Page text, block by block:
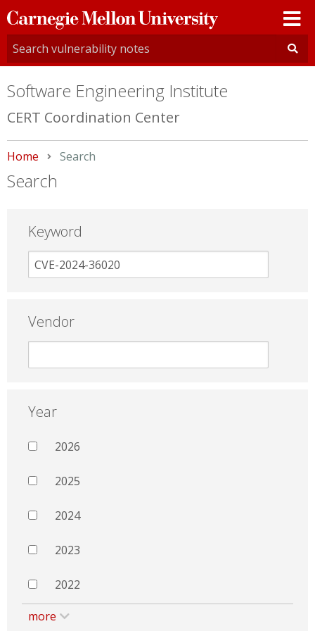
Carnegie
Mellon
University
Software Engineering Institute
CERT Coordination Center
Home Current:
Search
Search
Keyword
Vendor
Year
2026
2025
2024
2023
2022
more